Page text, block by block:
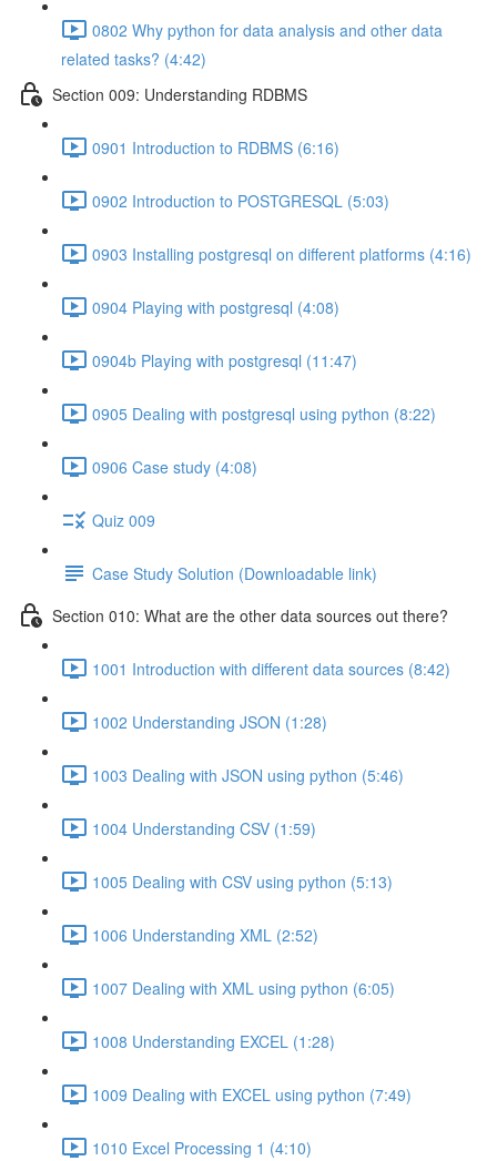
0802 Why python for data analysis and other data
related tasks? (4:42)
Section 009: Understanding RDBMS
0901 Introduction to RDBMS (6:16)
0902 Introduction to POSTGRESQL (5:03)
0903 Installing postgresql on different platforms (4:16)
0904 Playing with postgresql (4:08)
0904b Playing with postgresql (11:47)
0905 Dealing with postgresql using python (8:22)
0906 Case study (4:08)
Quiz 009
Case Study Solution (Downloadable link)
Section 010: What are the other data sources out there?
1001 Introduction with different data sources (8:42)
1002 Understanding JSON (1:28)
1003 Dealing with JSON using python (5:46)
1004 Understanding CSV (1:59)
1005 Dealing with CSV using python (5:13)
1006 Understanding XML (2:52)
1007 Dealing with XML using python (6:05)
1008 Understanding EXCEL (1:28)
1009 Dealing with EXCEL using python (7:49)
1010 Excel Processing 1 (4:10)